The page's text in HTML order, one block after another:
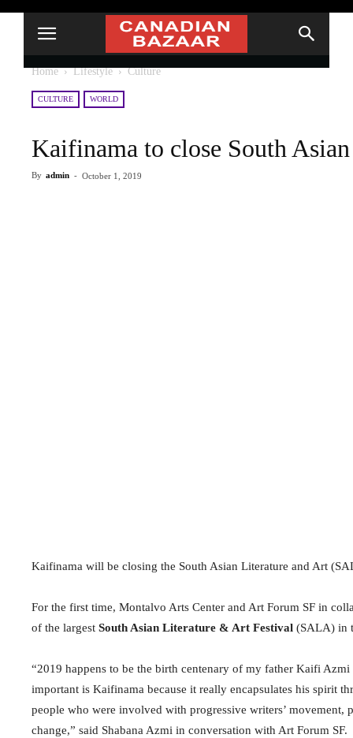
Home Lifestyle Culture
CULTURE WORLD
Kaifinama to close South
By admin - October 1, 2019
Kaifinama will be closing the South Asian Literature and Art
For the first time, Montalvo Arts Center and Art Forum SF in
of the largest South Asian Literature & Art Festival (SALA) in
“2019 happens to be the birth centenary of my father Kaifi
important is Kaifinama because it really encapsulates his spirit
people who were involved with progressive writers’ movement,
change,” said Shabana Azmi in conversation with Art Forum SF.